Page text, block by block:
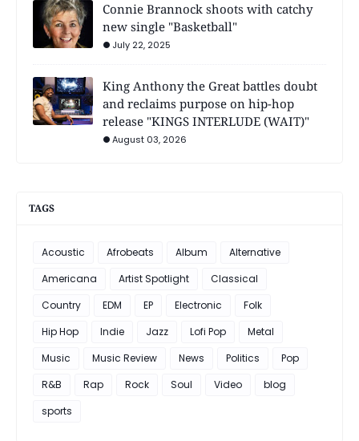
Connie Brannock shoots with catchy
new single "Basketball"
July 22, 2025
King Anthony the Great battles doubt
and reclaims purpose on hip-hop
release "KINGS INTERLUDE (WAIT)"
August 03, 2026
TAGS
Acoustic Afrobeats Album
Alternative
Americana
Artist Spotlight
Classical
Country
EDM EP Electronic
Folk
Hip Hop
Indie Jazz Lofi Pop
Metal
Music
Music Review News Politics
Pop
R&B
Rap Rock Soul Video
blog
sports